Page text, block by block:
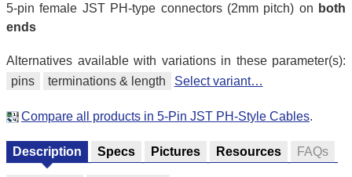
5-pin female JST PH-type connectors (2mm pitch) on both
ends
Alternatives available with variations in these parameter(s):
pins
terminations & length Select variant…
Compare all products in 5-Pin JST PH-Style Cables.
Description Specs Pictures Resources FAQs